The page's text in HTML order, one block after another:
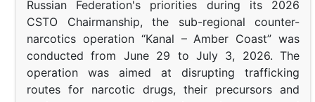
Russian Federation's priorities during its 2026
CSTO Chairmanship, the sub-regional counter-
narcotics operation “Kanal – Amber Coast” was
conducted from June 29 to July 3, 2026. The
operation was aimed at disrupting trafficking
routes for narcotic drugs, their precursors and